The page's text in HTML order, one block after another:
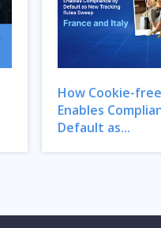
How Cookie-
Enables
Default as...